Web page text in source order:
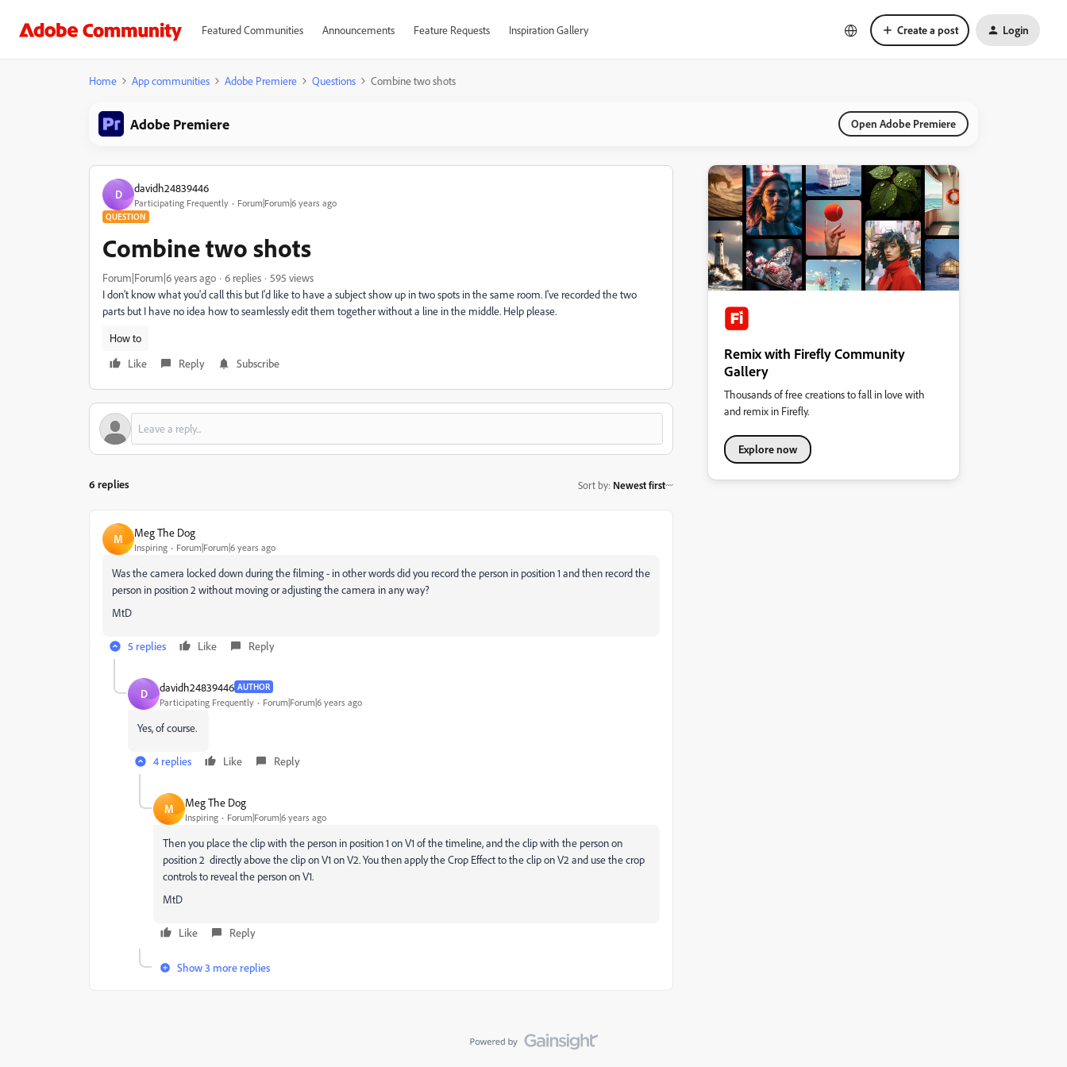
Featured Communities Announcements Feature Requests Inspiration Gallery Create a post Login
Home App communities Adobe Premiere Questions Combine two shots
Adobe Premiere Open Adobe Premiere
D davidh24839446
Participating Frequently Forum|Forum|6 years ago
QUESTION
Combine two shots
Forum|Forum|6 years ago 6 replies
595 views
I don't know what you'd call this but I'd like to have a subject show up in two spots in the same room. I've recorded the two
parts but I have no idea how to seamlessly edit them together without a line in the middle. Help please.
How to
Like
Reply Subscribe
6 replies Sort by: Newest first
M Meg The Dog
Inspiring Forum|Forum|6 years ago
Was the camera locked down during the filming - in other words did you record the person in position 1 and then record the
person in position 2 without moving or adjusting the camera in any way?
MtD
5 replies Like Reply
D davidh24839446 AUTHOR
Participating Frequently Forum|Forum|6 years ago
Yes, of course.
4 replies Like Reply
M Meg The Dog
Inspiring Forum|Forum|6 years ago
Then you place the clip with the person in position 1 on V1 of the timeline, and the clip with the person on
position 2 directly above the clip on V1 on V2. You then apply the Crop Effect to the clip on V2 and use the crop
controls to reveal the person on V1.
MtD
Like Reply
Show 3 more replies
Remix with Firefly Community
Gallery
Thousands of free creations to fall in love with
and remix in Firefly.
Explore now